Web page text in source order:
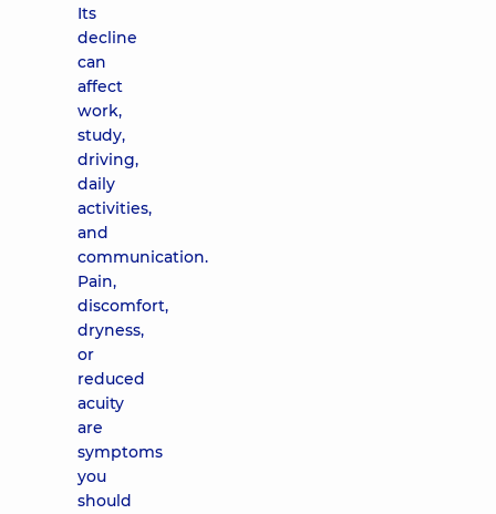
Its
decline
can
affect
work,
study,
driving,
daily
activities,
and
communication.
Pain,
discomfort,
dryness,
or
reduced
acuity
are
symptoms
you
should